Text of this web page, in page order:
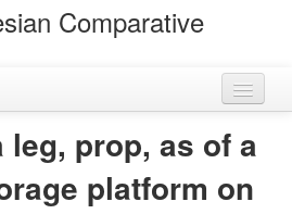
Comparative
leg, prop, as of a
platform on